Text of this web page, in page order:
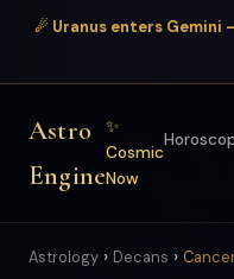
☄ Uranus enters Gemini
Astro
Engine
✨
Cosmic
Now
Astrology › Decans ›